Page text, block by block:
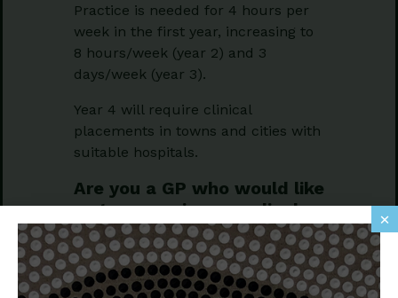
Practice is needed for 4 hours per
week in the first year, increasing to
8 hours/week (year 2) and 3
days/week (year 3).
Year 4 will require clinical
placements in towns and cities with
suitable hospitals.
Are you a GP who would like
to supervise a medical
student or two to become a
doctor?
Supporting your investment in the
×